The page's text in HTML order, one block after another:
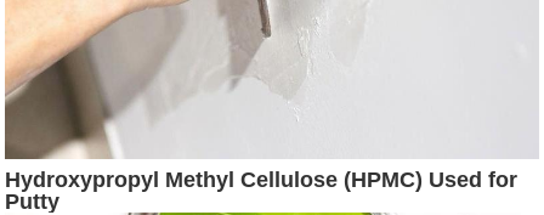
Hydroxypropyl Methyl Cellulose (HPMC) Used for
Putty